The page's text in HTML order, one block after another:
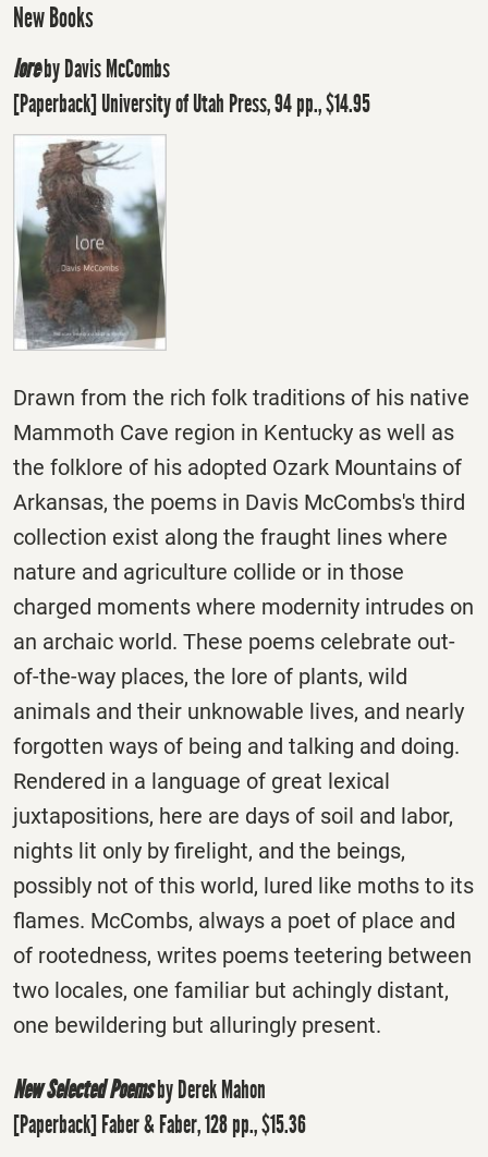
New Books
loreby Davis McCombs
[Paperback] University of Utah Press, 94 pp., $14.95
Drawn from the rich folk traditions of his native
Mammoth Cave region in Kentucky as well as
the folklore of his adopted Ozark Mountains of
Arkansas, the poems in Davis McCombs's third
collection exist along the fraught lines where
nature and agriculture collide or in those
charged moments where modernity intrudes on
an archaic world. These poems celebrate out-
of-the-way places, the lore of plants, wild
animals and their unknowable lives, and nearly
forgotten ways of being and talking and doing.
Rendered in a language of great lexical
juxtapositions, here are days of soil and labor,
nights lit only by firelight, and the beings,
possibly not of this world, lured like moths to its
flames. McCombs, always a poet of place and
of rootedness, writes poems teetering between
two locales, one familiar but achingly distant,
one bewildering but alluringly present.
New Selected Poemsby Derek Mahon
[Paperback] Faber & Faber, 128 pp., $15.36